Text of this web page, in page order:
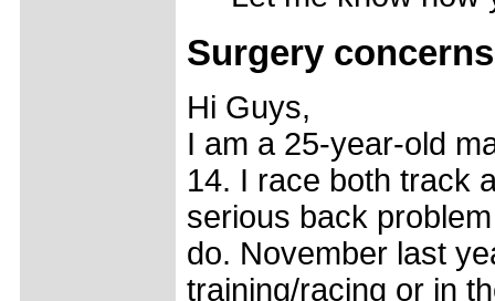
Surgery concerns
Hi Guys,
I am a 25-year-old
14. I race both track
serious back
do. November last
training/racing or in